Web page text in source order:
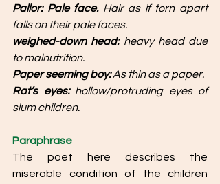
Pallor: Pale face. Hair as if torn apart
falls on their pale faces.
weighed-down head: heavy head due
to malnutrition.
Paper seeming boy: As thin as a paper.
Rat’s eyes: hollow/protruding eyes of
slum children.
Paraphrase
The poet here describes the
miserable condition of the children